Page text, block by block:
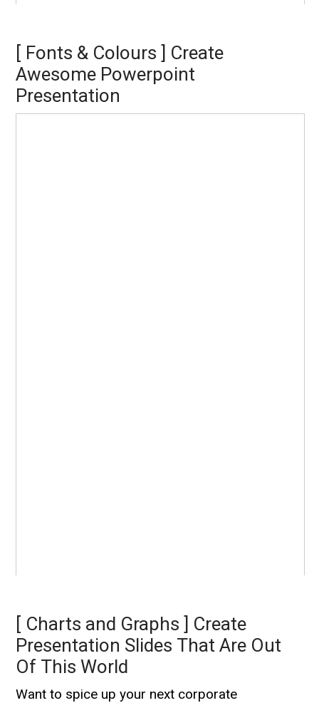
[ Fonts & Colours ] Create
Awesome Powerpoint
Presentation
[ Charts and Graphs ] Create
Presentation Slides That Are Out
Of This World
Want to spice up your next corporate